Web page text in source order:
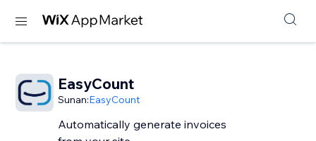
EasyCount
Sunan:EasyCount
Automatically generate invoices